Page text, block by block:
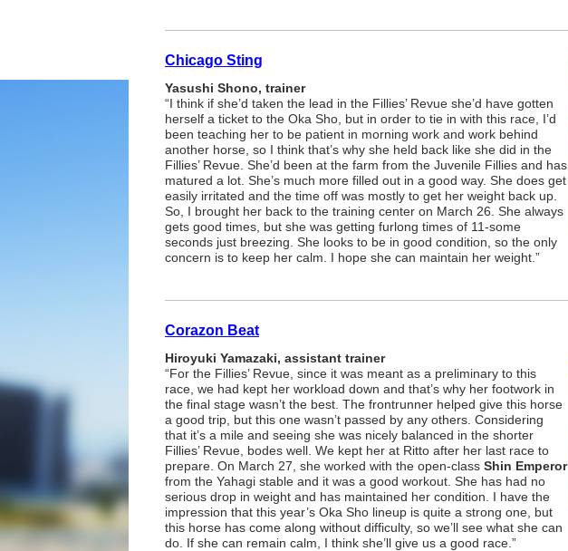
Chicago Sting
Yasushi Shono, trainer
“I think if she’d taken the lead in the Fillies’ Revue she’d have gotten
herself a ticket to the Oka Sho, but in order to tie in with this race, I’d
been teaching her to be patient in morning work and work behind
another horse, so I think that’s why she held back like she did in the
Fillies’ Revue. She’d been at the farm from the Juvenile Fillies and has
matured a lot. She’s much more filled out in a good way. She does get
easily irritated and the time off was mostly to get her weight back up.
So, I brought her back to the training center on March 26. She always
gets good times, but she was getting furlong times of 11-some
seconds just breezing. She looks to be in good condition, so the only
concern is to keep her calm. I hope she can maintain her weight.”
Corazon Beat
Hiroyuki Yamazaki, assistant trainer
“For the Fillies’ Revue, since it was meant as a preliminary to this
race, we had kept her workload down and that’s why her footwork in
the final stage wasn’t the best. The frontrunner helped give this horse
a good trip, but this one wasn’t passed by any others. Considering
that it’s a mile and seeing she was nicely balanced in the shorter
Fillies’ Revue, bodes well. We kept her at Ritto after her last race to
prepare. On March 27, she worked with the open-class Shin Emperor
from the Yahagi stable and it was a good workout. She has had no
serious drop in weight and has maintained her condition. I have the
impression that this year’s Oka Sho lineup is quite a strong one, but
this horse has come along without difficulty, so we’ll see what she can
do. If she can remain calm, I think she’ll give us a good race.”